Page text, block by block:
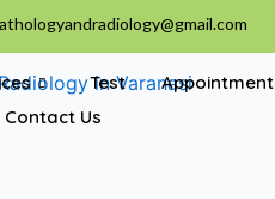
Test Appointment
Contact Us